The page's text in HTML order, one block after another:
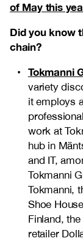
of May this
Did you know
chain?
Tokmanni
variety
it employs
work at
hub in
and IT,
Tokmanni
Tokmanni,
Shoe
Finland,
retailer